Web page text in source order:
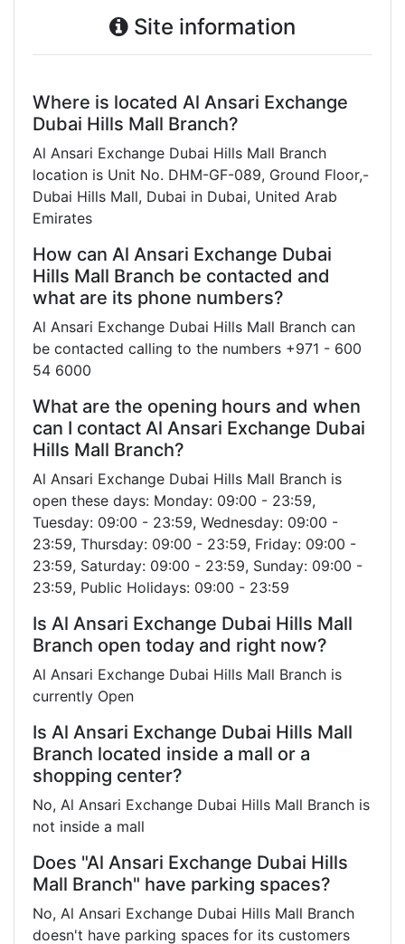
Site information
Where is located Al Ansari Exchange
Dubai Hills Mall Branch?
Al Ansari Exchange Dubai Hills Mall Branch
location is Unit No. DHM-GF-089, Ground Floor,-
Dubai Hills Mall, Dubai in Dubai, United Arab
Emirates
How can Al Ansari Exchange Dubai
Hills Mall Branch be contacted and
what are its phone numbers?
Al Ansari Exchange Dubai Hills Mall Branch can
be contacted calling to the numbers +971 - 600
54 6000
What are the opening hours and when
can I contact Al Ansari Exchange Dubai
Hills Mall Branch?
Al Ansari Exchange Dubai Hills Mall Branch is
open these days: Monday: 09:00 - 23:59,
Tuesday: 09:00 - 23:59, Wednesday: 09:00 -
23:59, Thursday: 09:00 - 23:59, Friday: 09:00 -
23:59, Saturday: 09:00 - 23:59, Sunday: 09:00 -
23:59, Public Holidays: 09:00 - 23:59
Is Al Ansari Exchange Dubai Hills Mall
Branch open today and right now?
Al Ansari Exchange Dubai Hills Mall Branch is
currently Open
Is Al Ansari Exchange Dubai Hills Mall
Branch located inside a mall or a
shopping center?
No, Al Ansari Exchange Dubai Hills Mall Branch is
not inside a mall
Does "Al Ansari Exchange Dubai Hills
Mall Branch" have parking spaces?
No, Al Ansari Exchange Dubai Hills Mall Branch
doesn't have parking spaces for its customers